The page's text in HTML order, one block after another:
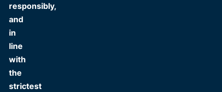
responsibly,
and
in
line
with
the
strictest